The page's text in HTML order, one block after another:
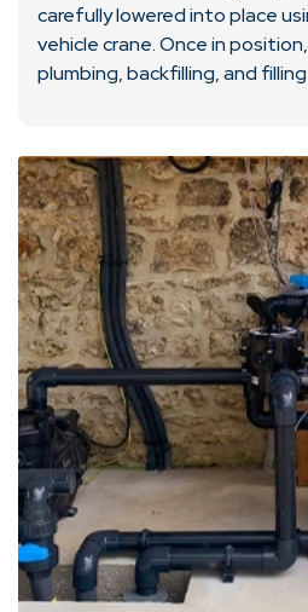
carefully lowered into place
vehicle crane. Once in
plumbing, backfilling, and